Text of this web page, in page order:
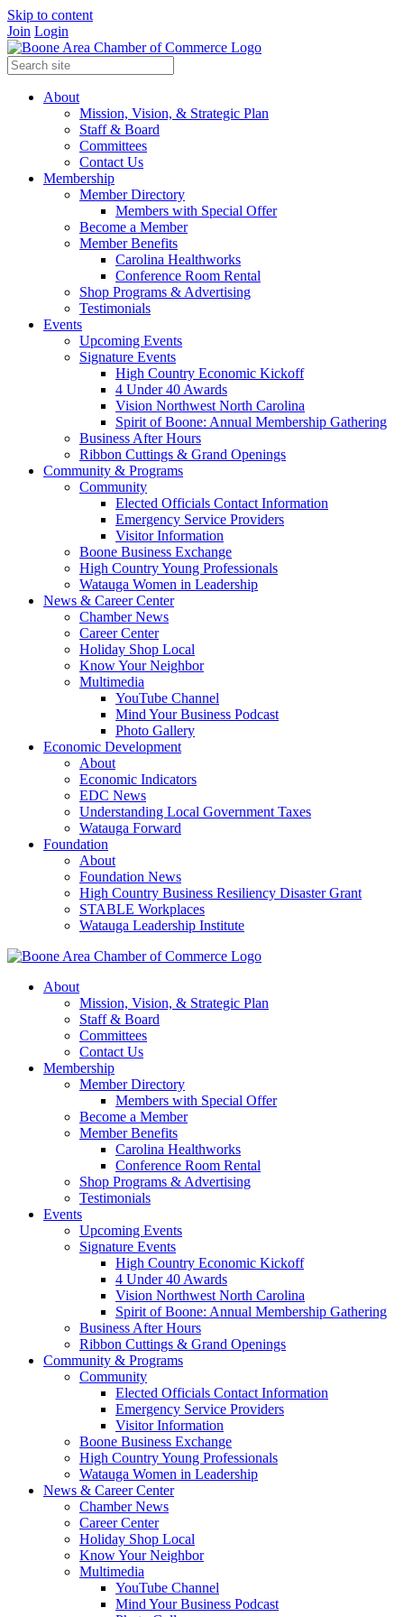
Skip to content
Join Login
About
Mission, Vision, & Strategic Plan
Staff & Board
Committees
Contact Us
Membership
Member Directory
Members with Special Offer
Become a Member
Member Benefits
Carolina Healthworks
Conference Room Rental
Shop Programs & Advertising
Testimonials
Events
Upcoming Events
Signature Events
High Country Economic Kickoff
4 Under 40 Awards
Vision Northwest North Carolina
Spirit of Boone: Annual Membership Gathering
Business After Hours
Ribbon Cuttings & Grand Openings
Community & Programs
Community
Elected Officials Contact Information
Emergency Service Providers
Visitor Information
Boone Business Exchange
High Country Young Professionals
Watauga Women in Leadership
News & Career Center
Chamber News
Career Center
Holiday Shop Local
Know Your Neighbor
Multimedia
YouTube Channel
Mind Your Business Podcast
Photo Gallery
Economic Development
About
Economic Indicators
EDC News
Understanding Local Government Taxes
Watauga Forward
Foundation
About
Foundation News
High Country Business Resiliency Disaster Grant
STABLE Workplaces
Watauga Leadership Institute
About
Mission, Vision, & Strategic Plan
Staff & Board
Committees
Contact Us
Membership
Member Directory
Members with Special Offer
Become a Member
Member Benefits
Carolina Healthworks
Conference Room Rental
Shop Programs & Advertising
Testimonials
Events
Upcoming Events
Signature Events
High Country Economic Kickoff
4 Under 40 Awards
Vision Northwest North Carolina
Spirit of Boone: Annual Membership Gathering
Business After Hours
Ribbon Cuttings & Grand Openings
Community & Programs
Community
Elected Officials Contact Information
Emergency Service Providers
Visitor Information
Boone Business Exchange
High Country Young Professionals
Watauga Women in Leadership
News & Career Center
Chamber News
Career Center
Holiday Shop Local
Know Your Neighbor
Multimedia
YouTube Channel
Mind Your Business Podcast